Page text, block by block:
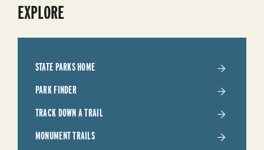
SUBMENU
-
STATE
PARKS
EXPLORE
STATE PARKS HOME
PARK FINDER
TRACK DOWN A TRAIL
MONUMENT TRAILS